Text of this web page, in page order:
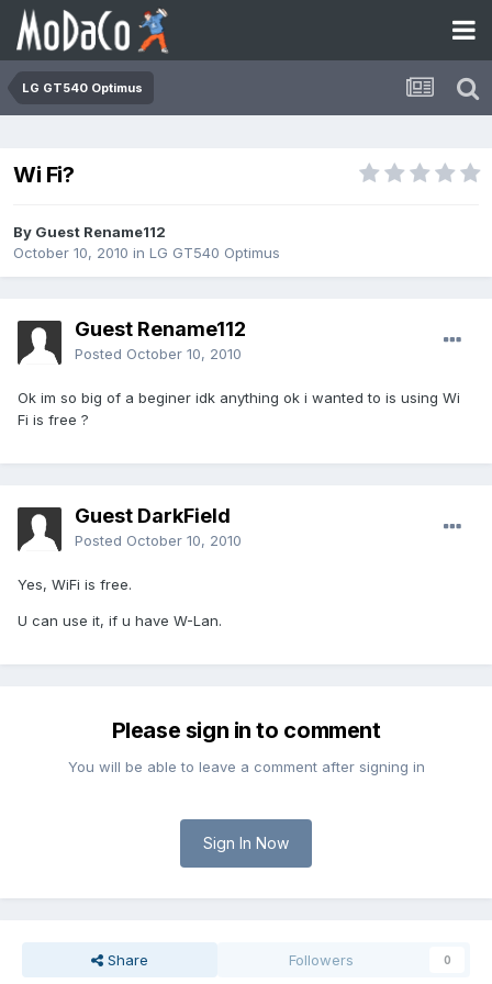
LG GT540 Optimus
Wi Fi?
By Guest Rename112
October 10, 2010 in LG GT540 Optimus
Guest Rename112
Posted October 10, 2010
Ok im so big of a beginer idk anything ok i wanted to is using Wi
Fi is free ?
Guest DarkField
Posted October 10, 2010
Yes, WiFi is free.
U can use it, if u have W-Lan.
Please sign in to comment
You will be able to leave a comment after signing in
Sign In Now
Share Followers 0